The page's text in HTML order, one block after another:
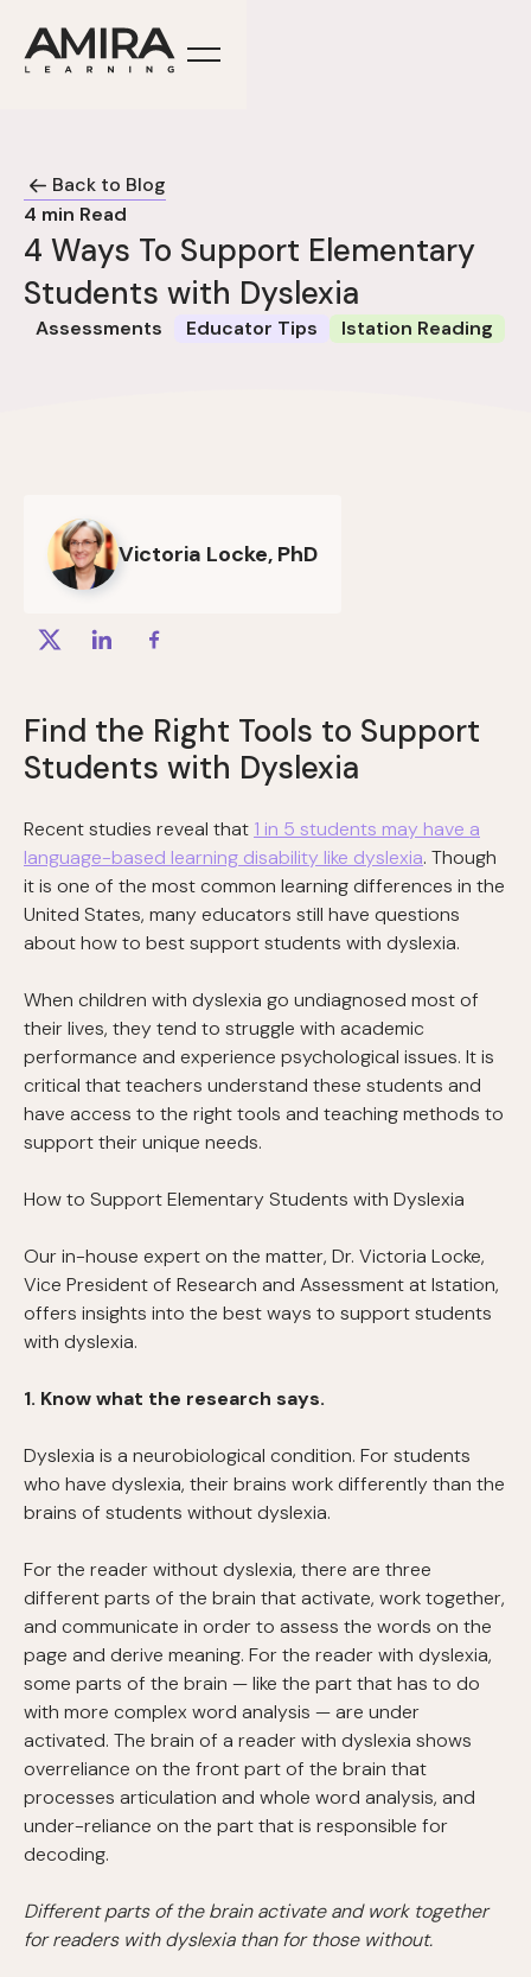
Back to Blog
4 min Read
4 Ways To Support Elementary
Students with Dyslexia
Assessments Educator Tips Istation Reading
Victoria Locke, PhD
Find the Right Tools to Support
Students with Dyslexia
Recent studies reveal that 1 in 5 students may have a
language-based learning disability like dyslexia. Though
it is ​​one of the most common learning differences in the
United States, many educators still have questions
about how to best support students with dyslexia.
When children with dyslexia go undiagnosed most of
their lives, they tend to struggle with academic
performance and experience psychological issues. It is
critical that teachers understand these students and
have access to the right tools and teaching methods to
support their unique needs.
How to Support Elementary Students with Dyslexia
Our in-house expert on the matter, Dr. Victoria Locke,
Vice President of Research and Assessment at Istation,
offers insights into the best ways to support students
with dyslexia.
1. Know what the research says.
Dyslexia is a neurobiological condition. For students
who have dyslexia, their brains work differently than the
brains of students without dyslexia.
For the reader without dyslexia, there are three
different parts of the brain that activate, work together,
and communicate in order to assess the words on the
page and derive meaning. For the reader with dyslexia,
some parts of the brain — like the part that has to do
with more complex word analysis — are under
activated. The brain of a reader with dyslexia shows
overreliance on the front part of the brain that
processes articulation and whole word analysis, and
under-reliance on the part that is responsible for
decoding.
Different parts of the brain activate and work together
for readers with dyslexia than for those without.